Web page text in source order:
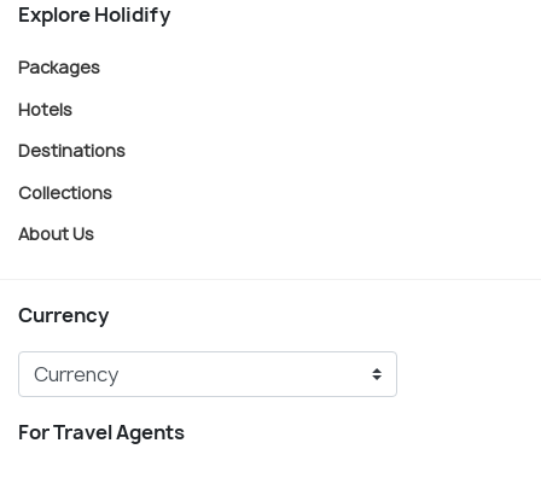
Explore Holidify
Packages
Hotels
Destinations
Collections
About Us
Currency
For Travel Agents